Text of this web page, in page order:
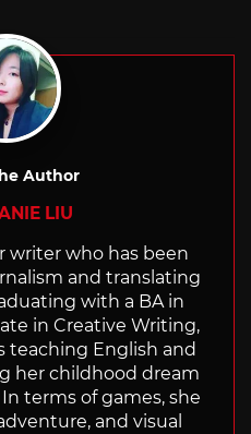
Author
LIU
writer who has been
and translating
with a BA in
in Creative Writing,
teaching English and
her childhood dream
terms of games, she
and visual